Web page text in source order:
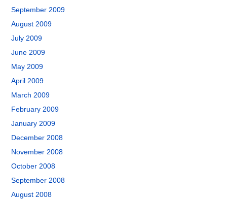
September 2009
August 2009
July 2009
June 2009
May 2009
April 2009
March 2009
February 2009
January 2009
December 2008
November 2008
October 2008
September 2008
August 2008